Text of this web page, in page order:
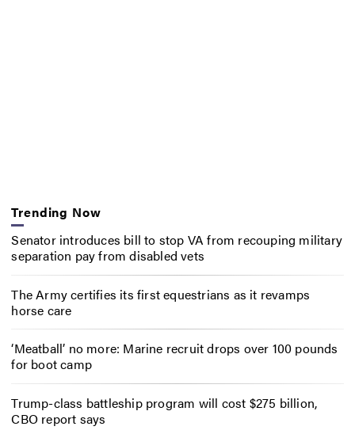
Trending Now
Senator introduces bill to stop VA from recouping military
separation pay from disabled vets
The Army certifies its first equestrians as it revamps
horse care
‘Meatball’ no more: Marine recruit drops over 100 pounds
for boot camp
Trump-class battleship program will cost $275 billion,
CBO report says